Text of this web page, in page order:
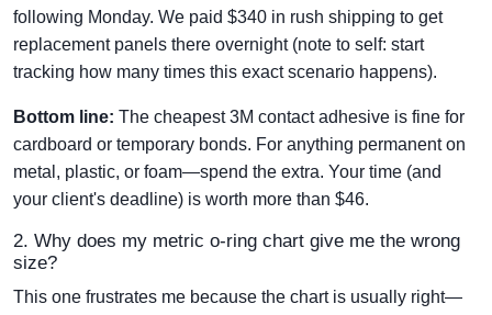
following Monday. We paid $340 in rush shipping to get
replacement panels there overnight (note to self: start
tracking how many times this exact scenario happens).
Bottom line: The cheapest 3M contact adhesive is fine for
cardboard or temporary bonds. For anything permanent on
metal, plastic, or foam—spend the extra. Your time (and
your client's deadline) is worth more than $46.
2. Why does my metric o-ring chart give me the wrong
size?
This one frustrates me because the chart is usually right—